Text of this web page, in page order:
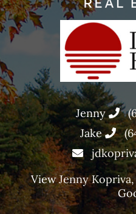
Jenny
Jake
ViewJenny